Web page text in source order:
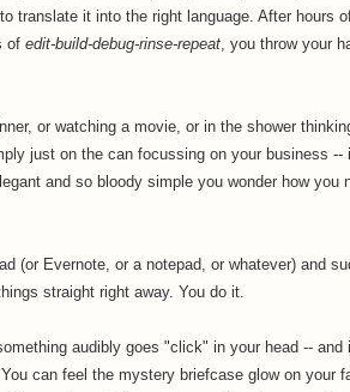
translate it into the right language. After hours
of edit-build-debug-rinse-repeat, you throw your
or watching a movie, or in the shower
just on the can focussing on your business --
and so bloody simple you wonder how you
(or Evernote, or a notepad, or whatever) and
straight right away. You do it.
audibly goes "click" in your head -- and
can feel the mystery briefcase glow on your